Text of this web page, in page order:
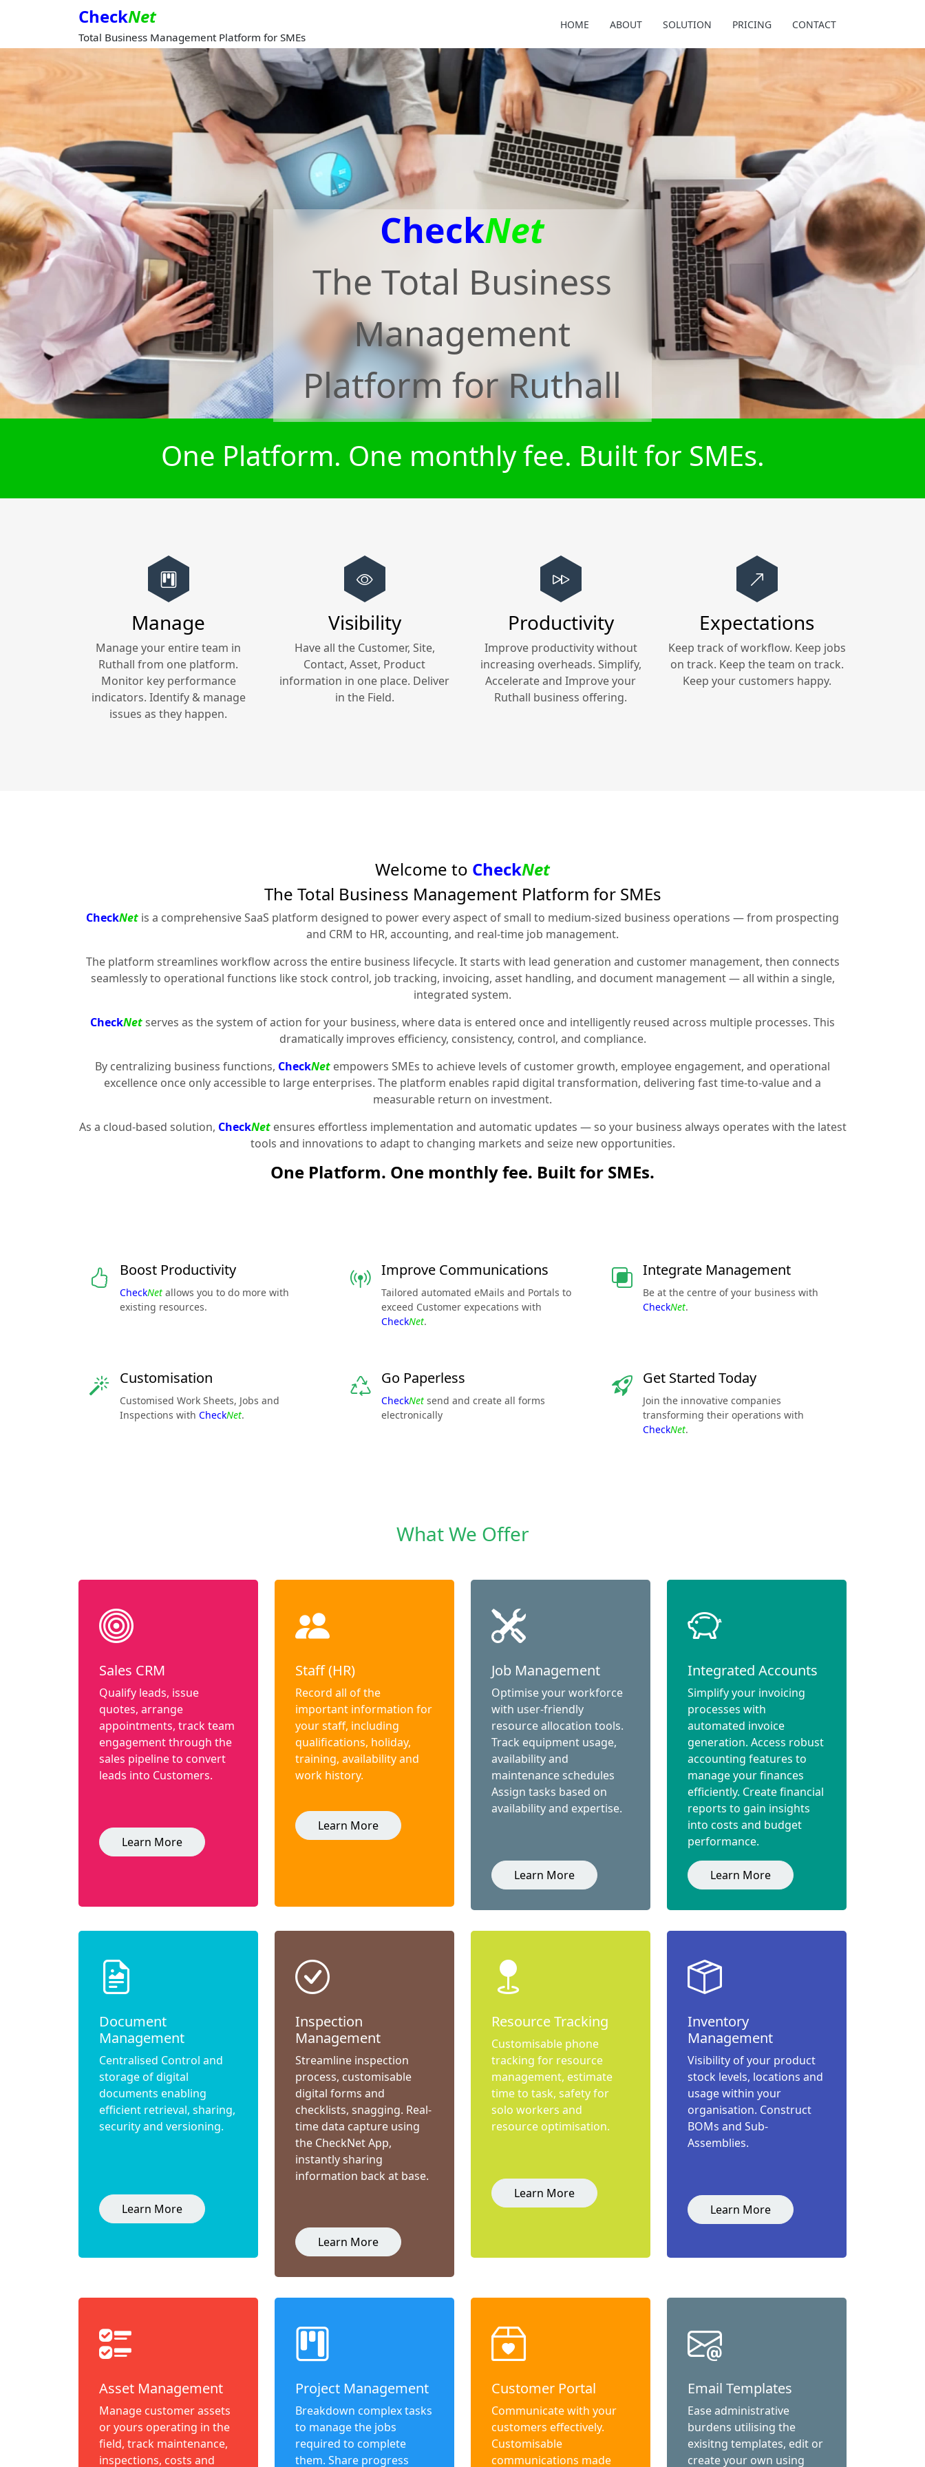
CheckNet
Total Business Management Platform for SMEs
HOME ABOUT SOLUTION PRICING CONTACT
CheckNet
The Total Business
Management
Platform forRuthall
One Platform. One monthly fee. Built for SMEs.
Manage
Manage your entire team in
Ruthall from one platform.
Monitor key performance
indicators. Identify & manage
issues as they happen.
Visibility
Have all the Customer, Site,
Contact, Asset, Product
information in one place. Deliver
in the Field.
Productivity
Improve productivity without
increasing overheads. Simplify,
Accelerate and Improve your
Ruthall business offering.
Expectations
Keep track of workflow. Keep jobs
on track. Keep the team on track.
Keep your customers happy.
Welcome to CheckNet
The Total Business Management Platform for SMEs
CheckNet is a comprehensive SaaS platform designed to power every aspect of small to medium-sized business operations — from prospecting
and CRM to HR, accounting, and real-time job management.
The platform streamlines workflow across the entire business lifecycle. It starts with lead generation and customer management, then connects
seamlessly to operational functions like stock control, job tracking, invoicing, asset handling, and document management — all within a single,
integrated system.
CheckNetserves as the system of action for your business, where data is entered once and intelligently reused across multiple processes. This
dramatically improves efficiency, consistency, control, and compliance.
By centralizing business functions, CheckNet empowers SMEs to achieve levels of customer growth, employee engagement, and operational
excellence once only accessible to large enterprises. The platform enables rapid digital transformation, delivering fast time-to-value and a
measurable return on investment.
As a cloud-based solution, CheckNetensures effortless implementation and automatic updates — so your business always operates with the latest
tools and innovations to adapt to changing markets and seize new opportunities.
One Platform. One monthly fee. Built for SMEs.
Boost Productivity
CheckNet allows you to do more with
existing resources.
Improve Communications
Tailored automated eMails and Portals to
exceed Customer expecations with
CheckNet.
Integrate Management
Be at the centre of your business with
CheckNet.
Customisation
Customised Work Sheets, Jobs and
Inspections with CheckNet.
Go Paperless
CheckNet send and create all forms
electronically
Get Started Today
Join the innovative companies
transforming their operations with
CheckNet.
What We Offer
Sales CRM
Qualify leads, issue
quotes, arrange
appointments, track team
engagement through the
sales pipeline to convert
leads into Customers.
Learn More
Staff (HR)
Record all of the
important information for
your staff, including
qualifications, holiday,
training, availability and
work history.
Learn More
Job Management
Optimise your workforce
with user-friendly
resource allocation tools.
Track equipment usage,
availability and
maintenance schedules
Assign tasks based on
availability and expertise.
Learn More
Integrated Accounts
Simplify your invoicing
processes with
automated invoice
generation. Access robust
accounting features to
manage your finances
efficiently. Create financial
reports to gain insights
into costs and budget
performance.
Learn More
Document
Management
Centralised Control and
storage of digital
documents enabling
efficient retrieval, sharing,
security and versioning.
Learn More
Inspection
Management
Streamline inspection
process, customisable
digital forms and
checklists, snagging. Real-
time data capture using
the CheckNet App,
instantly sharing
information back at base.
Learn More
Resource Tracking
Customisable phone
tracking for resource
management, estimate
time to task, safety for
solo workers and
resource optimisation.
Learn More
Inventory
Management
Visibility of your product
stock levels, locations and
usage within your
organisation. Construct
BOMs and Sub-
Assemblies.
Learn More
Asset Management
Manage customer assets
or yours operating in the
field, track maintenance,
inspections, costs and
Project Management
Breakdown complex tasks
to manage the jobs
required to complete
them. Share progress
Customer Portal
Communicate with your
customers effectively.
Customisable
communications made
Email Templates
Ease administrative
burdens utilising the
exisitng templates, edit or
create your own using